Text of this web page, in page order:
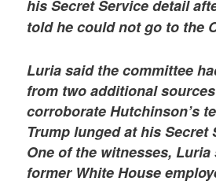
his Secret Service detail
told he could not go to the
Luria said the committee
from two additional
corroborate Hutchinson’s
Trump lunged at his Secret
One of the witnesses, Luria
former White House